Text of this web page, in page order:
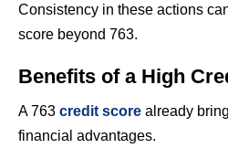
Consistency in these actions
score beyond 763.
Benefits of a High
A 763 credit score already
financial advantages.